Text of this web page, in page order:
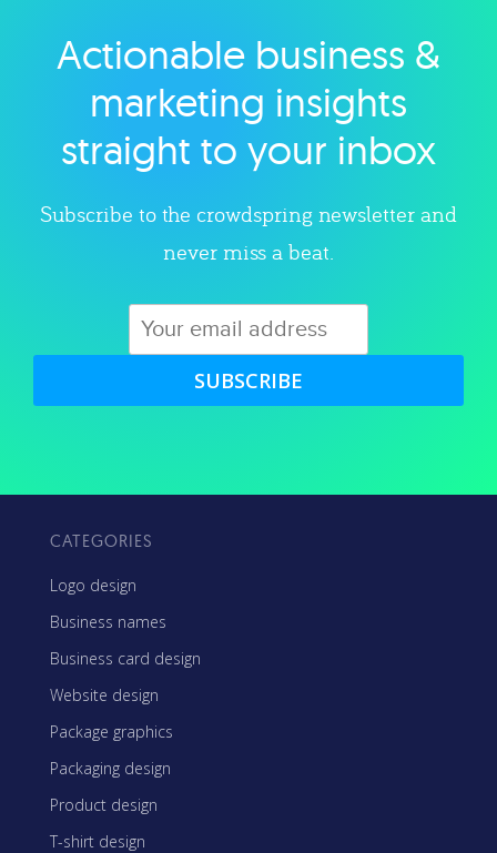
Explore category
Actionable business &
marketing insights
straight to your inbox
Subscribe to the crowdspring newsletter and
never miss a beat.
SUBSCRIBE
CATEGORIES
Logo design
Business names
Business card design
Website design
Package graphics
Packaging design
Product design
T-shirt design